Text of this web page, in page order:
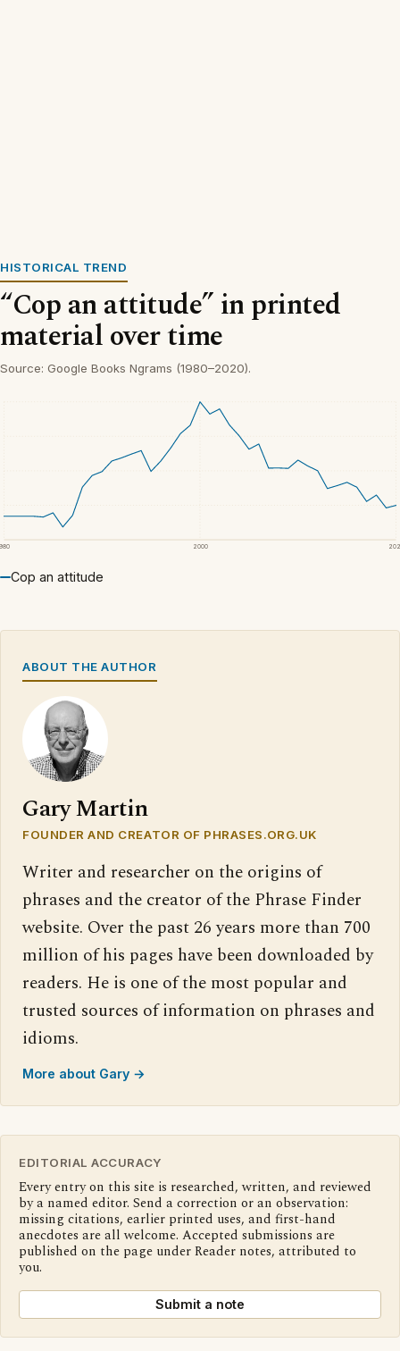
HISTORICAL TREND
“Cop an attitude” in printed
material over time
Source: Google Books Ngrams (1980–2020).
2000
Cop an attitude
ABOUT THE AUTHOR
Gary Martin
FOUNDER AND CREATOR OF PHRASES.ORG.UK
Writer and researcher on the origins of
phrases and the creator of the Phrase Finder
website. Over the past 26 years more than 700
million of his pages have been downloaded by
readers. He is one of the most popular and
trusted sources of information on phrases and
idioms.
More about Gary →
EDITORIAL ACCURACY
Every entry on this site is researched, written, and reviewed
by a named editor. Send a correction or an observation:
missing citations, earlier printed uses, and first-hand
anecdotes are all welcome. Accepted submissions are
published on the page under Reader notes, attributed to
you.
Submit a note